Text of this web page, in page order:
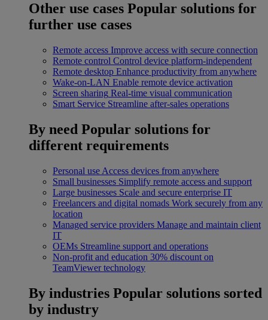
Other use cases Popular solutions for
further use cases
Remote access Improve access with secure connection
Remote control Control device platform-independent
Remote desktop Enhance productivity from anywhere
Wake-on-LAN Enable remote device activation
Screen sharing Real-time visual communication
Smart Service Streamline after-sales operations
By need Popular solutions for
different requirements
Personal use Access devices from anywhere
Small businesses Simplify remote access and support
Large businesses Scale and secure enterprise IT
Freelancers and digital nomads Work securely from any
location
Managed service providers Manage and maintain client
IT
OEMs Streamline support and operations
Non-profit and education 30% discount on
TeamViewer technology
By industries Popular solutions sorted
by industry